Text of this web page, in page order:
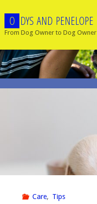
content
O DYS AND PENELOPE
From Dog Owner to Dog Owner
Care, Tips